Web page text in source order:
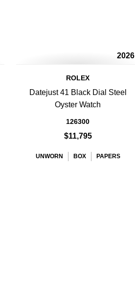
2026
ROLEX
Datejust 41 Black Dial Steel
Oyster Watch
126300
$11,795
UNWORN BOX PAPERS